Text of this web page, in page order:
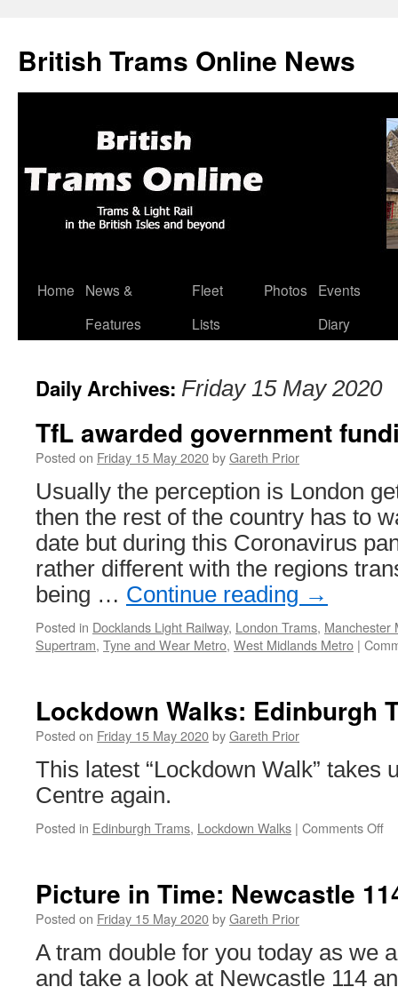
British Trams Online News
Skip
Home
News &
Features
Fleet
Lists
Photos
Events
Diary
Daily Archives: Friday 15 May 2020
TfL awarded government
Posted on Friday 15 May 2020byGareth Prior
Usually the perception is London
then the rest of the country has to
date but during this Coronavirus
rather different with the regions
being … Continue reading →
Posted in Docklands Light Railway, London Trams, Manchester
Supertram, Tyne and Wear Metro, West Midlands Metro |
Lockdown Walks: Edinburgh
Posted on Friday 15 May 2020byGareth Prior
This latest “Lockdown Walk” takes
Centre again.
Posted in Edinburgh Trams, Lockdown Walks | Comments Off
Picture in Time: Newcastle
Posted on Friday 15 May 2020byGareth Prior
A tram double for you today as we
and take a look at Newcastle 114